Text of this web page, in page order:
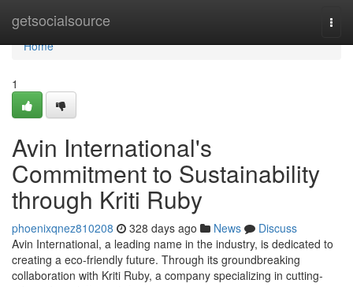
getsocialsource
Home
Home
1
Avin International's
Commitment to Sustainability
through Kriti Ruby
phoenixqnez810208 328 days ago News
Discuss
Avin International, a leading name in the industry, is dedicated to
creating a eco-friendly future. Through its groundbreaking
collaboration with Kriti Ruby, a company specializing in cutting-